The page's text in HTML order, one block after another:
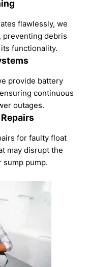
flawlessly, we
preventing debris
functionality.
provide battery
continuous
outages.
for faulty float
may disrupt the
sump pump.